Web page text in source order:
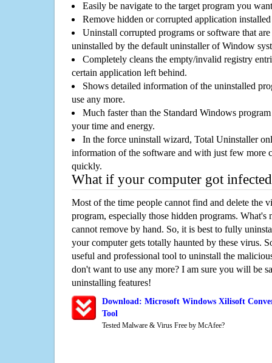
Easily be navigate to the target program you
Remove hidden or corrupted application
Uninstall corrupted programs or software that
uninstalled by the default uninstaller of Window
Completely cleans the empty/invalid registry
certain application left behind.
Shows detailed information of the uninstalled
use any more.
Much faster than the Standard Windows
your time and energy.
In the force uninstall wizard, Total Uninstaller
information of the software and with just few more
quickly.
What if your computer got
Most of the time people cannot find and delete the
program, especially those hidden programs. What's
cannot remove by hand. So, it is best to fully
your computer gets totally haunted by these virus.
useful and professional tool to uninstall the
don't want to use any more? I am sure you will be
uninstalling features!
Download: Microsoft Windows Xilisoft
Tool
Tested Malware & Virus Free by McAfee?